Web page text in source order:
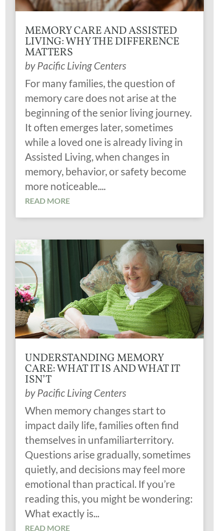
MEMORY CARE AND ASSISTED
LIVING: WHY THE DIFFERENCE
MATTERS
byPacific Living Centers
For many families, the question of
memory care does not arise at the
beginning of the senior living journey.
It often emerges later, sometimes
while a loved one is already living in
Assisted Living, when changes in
memory, behavior, or safety become
more noticeable....
READ MORE
UNDERSTANDING MEMORY
CARE: WHAT IT IS AND WHAT IT
ISN’T
byPacific Living Centers
When memory changes start to
impact daily life, families often find
themselves in unfamiliarterritory.
Questions arise gradually, sometimes
quietly, and decisions may feel more
emotional than practical. If you’re
reading this, you might be wondering:
What exactly is...
READ MORE